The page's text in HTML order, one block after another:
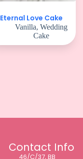
Eternal Love Cake
Vanilla, Wedding
Cake
Contact Info
46/C/37, BB